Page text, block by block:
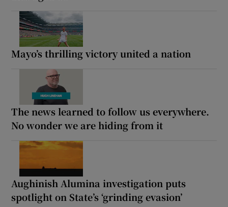
Mayo’s thrilling victory united a nation
The news learned to follow us everywhere.
No wonder we are hiding from it
Aughinish Alumina investigation puts
spotlight on State’s ‘grinding evasion’